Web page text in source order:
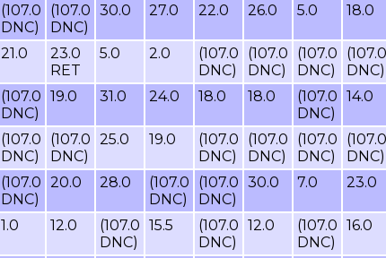
(107.0
DNC)
(107.0
DNC)
30.0 27.0 22.0 26.0 5.0 18.0
21.0
23.0
RET
5.0 2.0
(107.0
DNC)
(107.0
DNC)
(107.0
DNC)
(107.0
DNC)
(107.0
DNC)
19.0 31.0 24.0 18.0 18.0
(107.0
DNC)
14.0
(107.0
DNC)
(107.0
DNC)
25.0 19.0
(107.0
DNC)
(107.0
DNC)
(107.0
DNC)
(107.0
DNC)
(107.0
DNC)
20.0 28.0
(107.0
DNC)
(107.0
DNC)
30.0 7.0 23.0
1.0 12.0
(107.0
DNC)
15.5
(107.0
DNC)
12.0
(107.0
DNC)
16.0